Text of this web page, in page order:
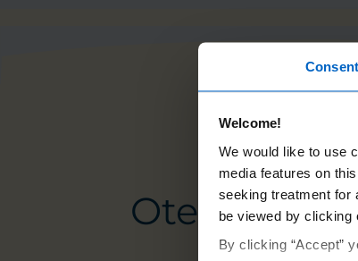
Consent
Welcome!
We would like to use
media features on this
seeking treatment for
be viewed by clicking
By clicking “Accept”
Otezla